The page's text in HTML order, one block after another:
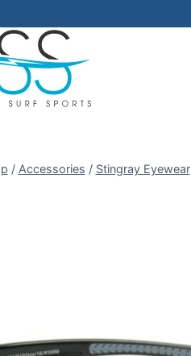
/ Accessories / Stingray Eyewear